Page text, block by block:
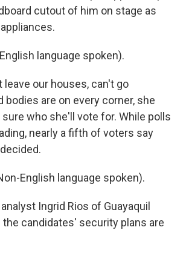
cutout of him on stage as
language spoken).
leave our houses, can't go
bodies are on every corner, she
who she'll vote for. While polls
nearly a fifth of voters say
English language spoken).
Ingrid Rios of Guayaquil
candidates' security plans are